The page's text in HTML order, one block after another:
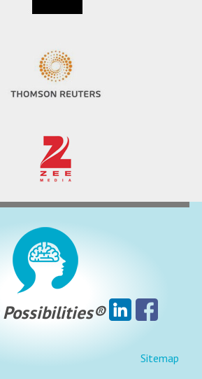
Possibilities®
Sitemap